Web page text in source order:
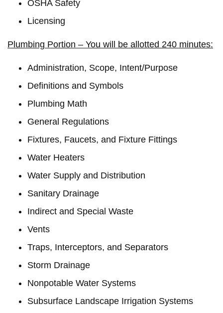
OSHA Safety
Licensing
Plumbing Portion – You will be allotted 240 minutes:
Administration, Scope, Intent/Purpose
Definitions and Symbols
Plumbing Math
General Regulations
Fixtures, Faucets, and Fixture Fittings
Water Heaters
Water Supply and Distribution
Sanitary Drainage
Indirect and Special Waste
Vents
Traps, Interceptors, and Separators
Storm Drainage
Nonpotable Water Systems
Subsurface Landscape Irrigation Systems